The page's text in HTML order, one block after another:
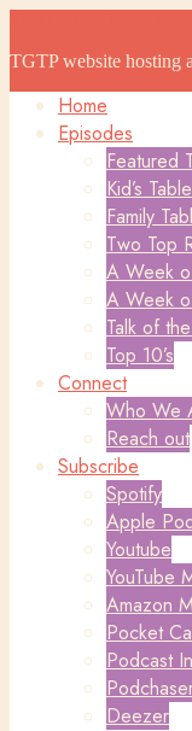
TGTP website hosting
Home
Episodes
Featured
Kid’s
Family
Two Top
A Week
A Week
Talk of
Top 10’s
Connect
Who We
Reach out
Subscribe
Spotify
Apple
Youtube
YouTube
Amazon
Pocket
Podcast
Deezer